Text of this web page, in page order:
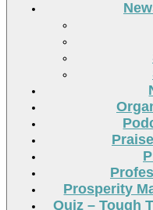
Prosperity
Quiz – Tough